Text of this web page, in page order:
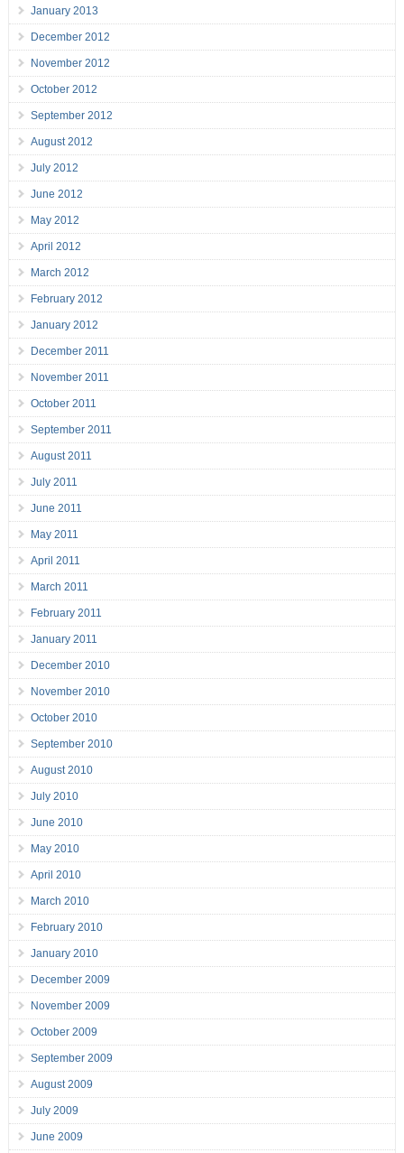
January 2013
December 2012
November 2012
October 2012
September 2012
August 2012
July 2012
June 2012
May 2012
April 2012
March 2012
February 2012
January 2012
December 2011
November 2011
October 2011
September 2011
August 2011
July 2011
June 2011
May 2011
April 2011
March 2011
February 2011
January 2011
December 2010
November 2010
October 2010
September 2010
August 2010
July 2010
June 2010
May 2010
April 2010
March 2010
February 2010
January 2010
December 2009
November 2009
October 2009
September 2009
August 2009
July 2009
June 2009